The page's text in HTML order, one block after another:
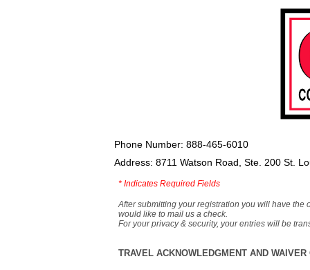
Phone Number: 888-465-6010
Address: 8711 Watson Road, Ste. 200 St.
* Indicates Required Fields
After submitting your registration you will have the
would like to mail us a check.
For your privacy & security, your entries will be
TRAVEL ACKNOWLEDGMENT AND